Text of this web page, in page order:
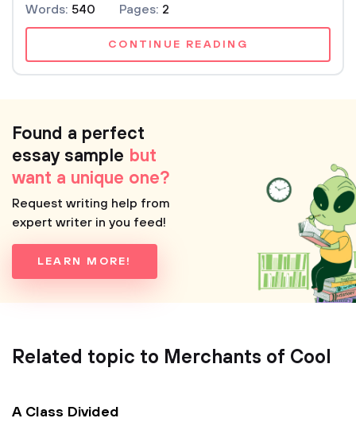
Words: 540 Pages: 2
CONTINUE READING
Found a perfect
essay sample but
want a unique one?
Request writing help from
expert writer in you feed!
LEARN MORE!
Related topic to Merchants of Cool
A Class Divided